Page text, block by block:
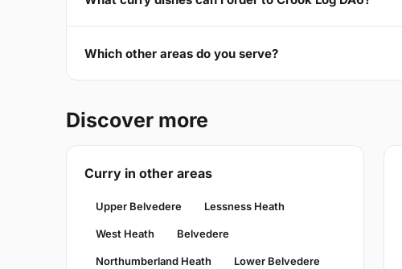
Which other areas do you serve?
Discover more
Curry in other areas
Upper Belvedere Lessness Heath
West Heath Belvedere
Northumberland Heath Lower Belvedere